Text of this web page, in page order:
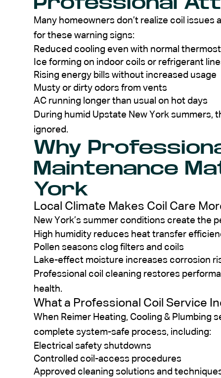
Many homeowners don’t realize coil
for these warning signs:
Reduced cooling even with normal
Ice forming on indoor coils or refrigerant
Rising energy bills without increased usage
Musty or dirty odors from vents
AC running longer than usual on hot days
During humid Upstate New York summers,
ignored.
Why
Maintenance
York
Local Climate Makes Coil Care
New York’s summer conditions create the
High humidity reduces heat transfer
Pollen seasons clog filters and coils
Lake-effect moisture increases corrosion
Professional coil cleaning restores
health.
What a Professional Coil Service
When Reimer Heating, Cooling & Plumbing
complete system-safe process, including:
Electrical safety shutdowns
Controlled coil-access procedures
Approved cleaning solutions and